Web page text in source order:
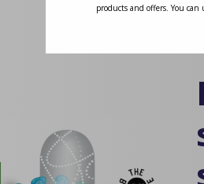
products and offers. You can